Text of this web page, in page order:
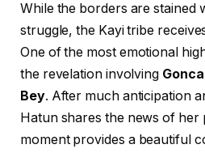
While the borders are stained
struggle, the Kayi tribe
One of the most emotional
the revelation involving
Bey. After much anticipation
Hatun shares the news of her
moment provides a beautiful